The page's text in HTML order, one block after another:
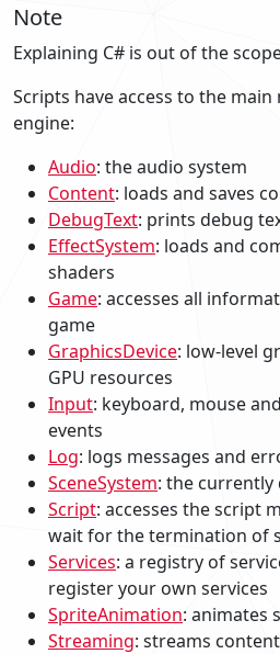
Note
Explaining C# is out of the
Scripts have access to the
engine:
Audio: the audio system
Content: loads and saves
DebugText: prints debug
EffectSystem: loads and
shaders
Game: accesses all
game
GraphicsDevice: low-level
GPU resources
Input: keyboard, mouse
events
Log: logs messages and
SceneSystem: the currently
Script: accesses the script
wait for the termination of
Services: a registry of
register your own services
SpriteAnimation: animates
Streaming: streams content